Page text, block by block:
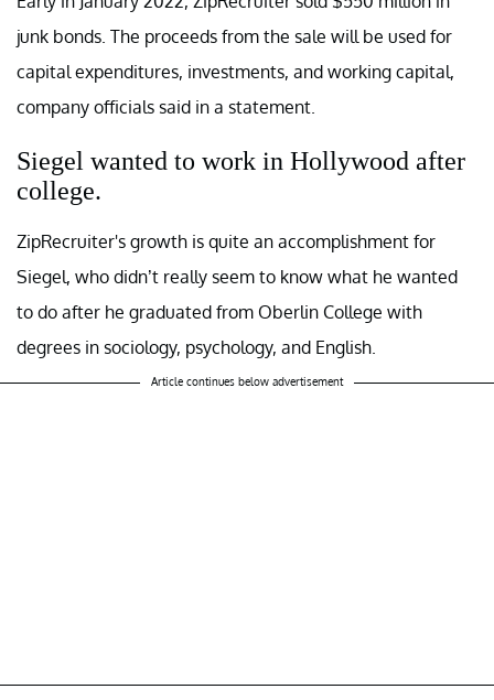
junk bonds. The proceeds from the sale will be used for
capital expenditures, investments, and working capital,
company officials said in a statement.
Siegel wanted to work in Hollywood after
college.
ZipRecruiter's growth is quite an accomplishment for
Siegel, who didn’t really seem to know what he wanted
to do after he graduated from Oberlin College with
degrees in sociology, psychology, and English.
Article continues below advertisement